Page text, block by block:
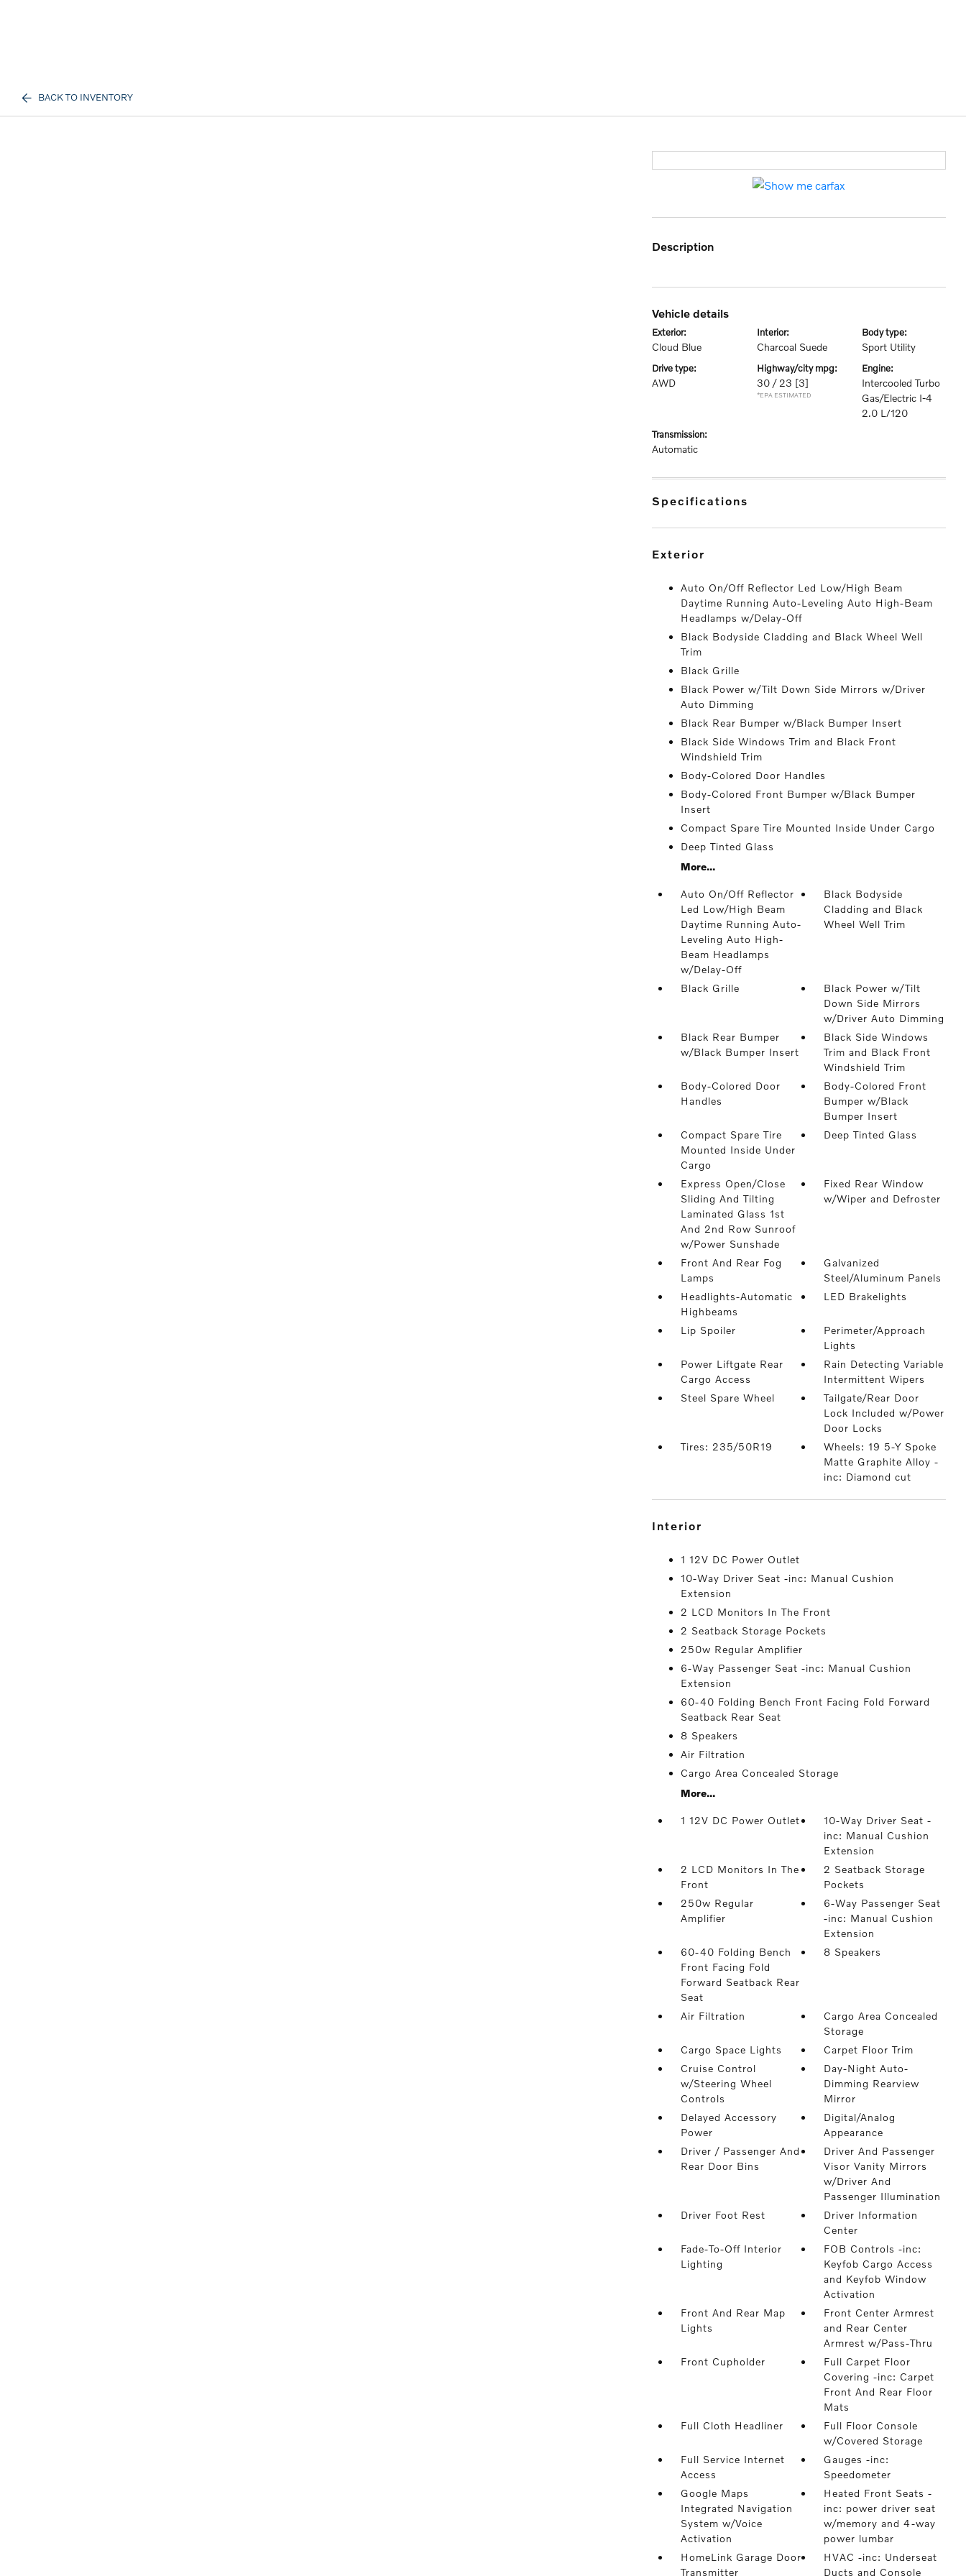
BACK TO INVENTORY
description
vehicle details
exterior:
Cloud Blue
interior:
Charcoal Suede
body type:
Sport Utility
drive type:
AWD
highway/city mpg:
30 / 23 [3]
*EPA ESTIMATED
engine:
Intercooled Turbo
Gas/Electric I-4
2.0 L/120
transmission:
Automatic
specifications
exterior
Auto On/Off Reflector Led Low/High Beam
Daytime Running Auto-Leveling Auto High-Beam
Headlamps w/Delay-Off
Black Bodyside Cladding and Black Wheel Well
Trim
Black Grille
Black Power w/Tilt Down Side Mirrors w/Driver
Auto Dimming
Black Rear Bumper w/Black Bumper Insert
Black Side Windows Trim and Black Front
Windshield Trim
Body-Colored Door Handles
Body-Colored Front Bumper w/Black Bumper
Insert
Compact Spare Tire Mounted Inside Under Cargo
Deep Tinted Glass
More...
Auto On/Off Reflector
Led Low/High Beam
Daytime Running Auto-
Leveling Auto High-
Beam Headlamps
w/Delay-Off
Black Bodyside
Cladding and Black
Wheel Well Trim
Black Grille
Black Power w/Tilt
Down Side Mirrors
w/Driver Auto Dimming
Black Rear Bumper
w/Black Bumper Insert
Black Side Windows
Trim and Black Front
Windshield Trim
Body-Colored Door
Handles
Body-Colored Front
Bumper w/Black
Bumper Insert
Compact Spare Tire
Mounted Inside Under
Cargo
Deep Tinted Glass
Express Open/Close
Sliding And Tilting
Laminated Glass 1st
And 2nd Row Sunroof
w/Power Sunshade
Fixed Rear Window
w/Wiper and Defroster
Front And Rear Fog
Lamps
Galvanized
Steel/Aluminum Panels
Headlights-Automatic
Highbeams
LED Brakelights
Lip Spoiler
Perimeter/Approach
Lights
Power Liftgate Rear
Cargo Access
Rain Detecting Variable
Intermittent Wipers
Steel Spare Wheel
Tailgate/Rear Door
Lock Included w/Power
Door Locks
Tires: 235/50R19
Wheels: 19 5-Y Spoke
Matte Graphite Alloy -
inc: Diamond cut
interior
1 12V DC Power Outlet
10-Way Driver Seat -inc: Manual Cushion
Extension
2 LCD Monitors In The Front
2 Seatback Storage Pockets
250w Regular Amplifier
6-Way Passenger Seat -inc: Manual Cushion
Extension
60-40 Folding Bench Front Facing Fold Forward
Seatback Rear Seat
8 Speakers
Air Filtration
Cargo Area Concealed Storage
More...
1 12V DC Power Outlet
10-Way Driver Seat -
inc: Manual Cushion
Extension
2 LCD Monitors In The
Front
2 Seatback Storage
Pockets
250w Regular
Amplifier
6-Way Passenger Seat
-inc: Manual Cushion
Extension
60-40 Folding Bench
Front Facing Fold
Forward Seatback Rear
Seat
8 Speakers
Air Filtration
Cargo Area Concealed
Storage
Cargo Space Lights
Carpet Floor Trim
Cruise Control
w/Steering Wheel
Controls
Day-Night Auto-
Dimming Rearview
Mirror
Delayed Accessory
Power
Digital/Analog
Appearance
Driver / Passenger And
Rear Door Bins
Driver And Passenger
Visor Vanity Mirrors
w/Driver And
Passenger Illumination
Driver Foot Rest
Driver Information
Center
Fade-To-Off Interior
Lighting
FOB Controls -inc:
Keyfob Cargo Access
and Keyfob Window
Activation
Front And Rear Map
Lights
Front Center Armrest
and Rear Center
Armrest w/Pass-Thru
Front Cupholder
Full Carpet Floor
Covering -inc: Carpet
Front And Rear Floor
Mats
Full Cloth Headliner
Full Floor Console
w/Covered Storage
Full Service Internet
Access
Gauges -inc:
Speedometer
Google Maps
Integrated Navigation
System w/Voice
Activation
Heated Front Seats -
inc: power driver seat
w/memory and 4-way
power lumbar
HomeLink Garage Door
Transmitter
HVAC -inc: Underseat
Ducts and Console